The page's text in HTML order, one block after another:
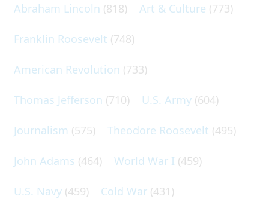
Abraham Lincoln (818) Art & Culture (773)
Franklin Roosevelt (748)
American Revolution (733)
Thomas Jefferson (710) U.S. Army (604)
Journalism (575) Theodore Roosevelt (495)
John Adams (464) World War I (459)
U.S. Navy (459) Cold War (431)